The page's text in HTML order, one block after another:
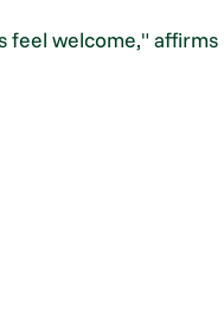
feel welcome," affirms